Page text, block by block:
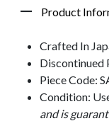
Product
Crafted In
Discontinued
Piece Code:
Condition:
and is